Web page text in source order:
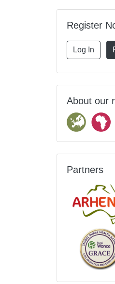
Register
Log In
About our
Partners